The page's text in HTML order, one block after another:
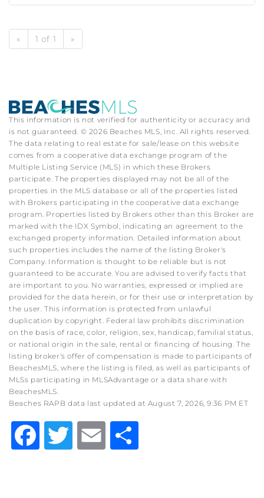
« 1 of 1 »
This information is not verified for authenticity or accuracy and
is not guaranteed. © 2026 Beaches MLS, Inc. All rights reserved.
The data relating to real estate for sale/lease on this website
comes from a cooperative data exchange program of the
Multiple Listing Service (MLS) in which these Brokers
participate. The properties displayed may not be all of the
properties in the MLS database or all of the properties listed
with Brokers participating in the cooperative data exchange
program. Properties listed by Brokers other than this Broker are
marked with the IDX Symbol, indicating an agreement to the
exchanged property information. Detailed information about
such properties includes the name of the listing Broker's
Company. Information is thought to be reliable but is not
guaranteed to be accurate. You are advised to verify facts that
are important to you. No warranties, expressed or implied are
provided for the data herein, or for their use or interpretation by
the user. This information is protected from unlawful
duplication by copyright. Federal law prohibits discrimination
on the basis of race, color, religion, sex, handicap, familial status,
or national origin in the sale, rental or financing of housing. The
listing broker's offer of compensation is made to participants of
BeachesMLS, where the listing is filed, as well as participants of
MLSs participating in MLSAdvantage or a data share with
BeachesMLS.
Beaches RAPB data last updated at August 7, 2026, 9:36 PM ET
Facebook
TwitterEmail